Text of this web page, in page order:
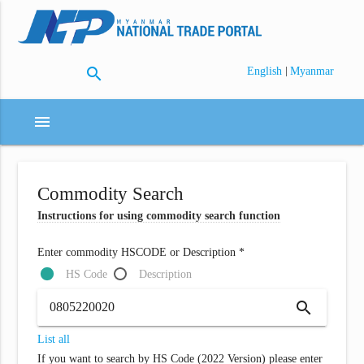
search English | Myanmar
menu
Commodity Search
Instructions for using commodity search function
Enter commodity HSCODE or Description *
HS Code
Description
search
List all
If you want to search by HS Code (2022 Version) please enter